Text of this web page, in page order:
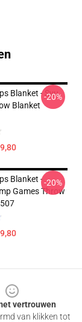
Blanket - Svu
Blanket
-20%
Blanket -
Games Throw
-20%
vertrouwen
van klikken tot